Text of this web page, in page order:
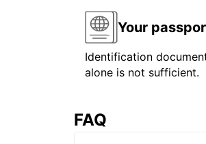
Your
Identification
alone is not sufficient.
FAQ